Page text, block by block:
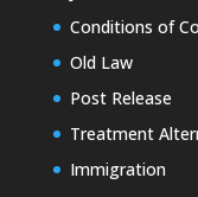
Conditions of
Old Law
Post Release
Treatment
Immigration